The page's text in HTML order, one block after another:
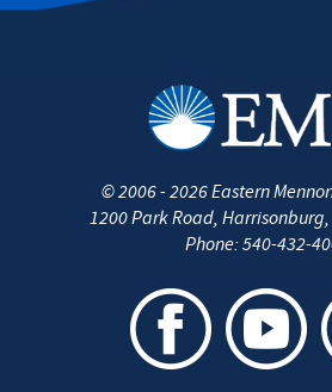
©2006 - 2026Eastern
1200 Park Road, Harrisonburg,
Phone: 540-432-